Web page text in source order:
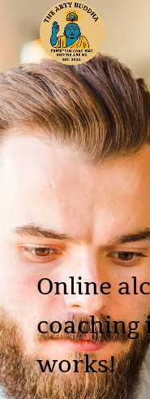
Online
works!